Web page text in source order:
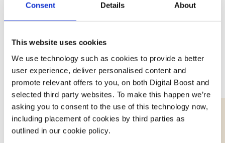
Consent Details About
This website uses cookies
We use technology such as cookies to provide a better
user experience, deliver personalised content and
promote relevant offers to you, on both Digital Boost and
selected third party websites. To make this happen we’re
asking you to consent to the use of this technology now,
including placement of cookies by third parties as
outlined in our cookie policy.
Join expert volunteers and fellow founders for interactive,
small group discussions on key topics, to share best
practices and experiences.
11th Aug